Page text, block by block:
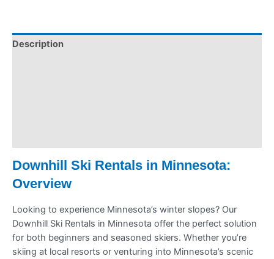
Description
Downhill Ski Rentals in Minnesota:
Overview
Looking to experience Minnesota’s winter slopes? Our
Downhill Ski Rentals in Minnesota offer the perfect solution
for both beginners and seasoned skiers. Whether you’re
skiing at local resorts or venturing into Minnesota’s scenic